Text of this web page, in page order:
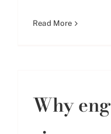
Read More
Why